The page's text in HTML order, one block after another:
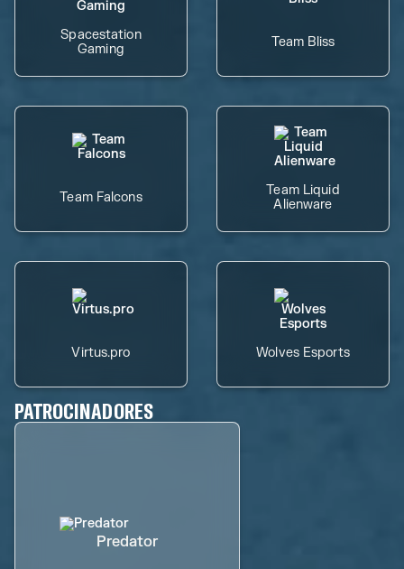
Spacestation
Gaming
Team Bliss
Team Falcons
Team Liquid
Alienware
Virtus.pro Wolves Esports
PATROCINADORES
Predator